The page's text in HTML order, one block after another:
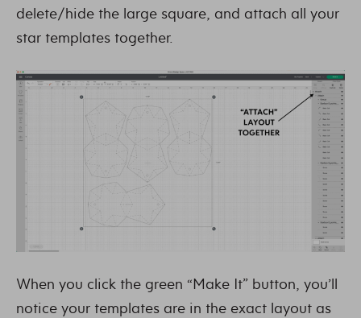
delete/hide the large square, and attach all your
star templates together.
When you click the green “Make It” button, you’ll
notice your templates are in the exact layout as